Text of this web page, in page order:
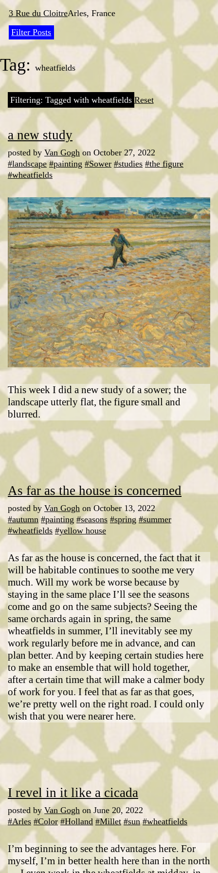
Skip
content
3 Rue du CloitreArles, France
Filter Posts
Tag: wheatfields
Filtering: Tagged with wheatfields Reset
a new study
posted by Van Gogh on October 27, 2022
#landscape #painting #Sower #studies #the figure
#wheatfields
This week I did a new study of a sower; the
landscape utterly flat, the figure small and
blurred.
As far as the house is concerned
posted by Van Gogh on October 13, 2022
#autumn #painting #seasons #spring #summer
#wheatfields #yellow house
As far as the house is concerned, the fact that it
will be habitable continues to soothe me very
much. Will my work be worse because by
staying in the same place I’ll see the seasons
come and go on the same subjects? Seeing the
same orchards again in spring, the same
wheatfields in summer, I’ll inevitably see my
work regularly before me in advance, and can
plan better. And by keeping certain studies here
to make an ensemble that will hold together,
after a certain time that will make a calmer body
of work for you. I feel that as far as that goes,
we’re pretty well on the right road. I could only
wish that you were nearer here.
I revel in it like a cicada
posted byVan Gogh on June 20, 2022
#Arles #Color #Holland #Millet #sun #wheatfields
I’m beginning to see the advantages here. For
myself, I’m in better health here than in the north